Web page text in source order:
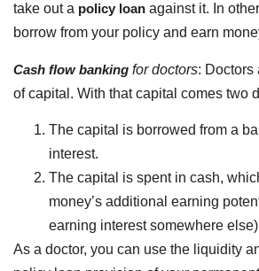
take out a policy loan against it. In
borrow from your policy and earn
Cash flow banking for doctors: Doctors
of capital. With that capital comes two
The capital is borrowed from a
interest.
The capital is spent in cash,
money’s additional earning
earning interest somewhere else)
As a doctor, you can use the liquidity